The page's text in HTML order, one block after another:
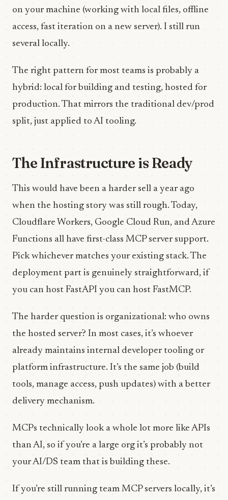
on your machine (working with local files, offline
access, fast iteration on a new server). I still run
several locally.
The right pattern for most teams is probably a
hybrid: local for building and testing, hosted for
production. That mirrors the traditional dev/prod
split, just applied to AI tooling.
The Infrastructure is Ready
This would have been a harder sell a year ago
when the hosting story was still rough. Today,
Cloudflare Workers, Google Cloud Run, and Azure
Functions all have first-class MCP server support.
Pick whichever matches your existing stack. The
deployment part is genuinely straightforward, if
you can host FastAPI you can host FastMCP.
The harder question is organizational: who owns
the hosted server? In most cases, it’s whoever
already maintains internal developer tooling or
platform infrastructure. It’s the same job (build
tools, manage access, push updates) with a better
delivery mechanism.
MCPs technically look a whole lot more like APIs
than AI, so if you’re a large org it’s probably not
your AI/DS team that is building these.
If you’re still running team MCP servers locally, it’s